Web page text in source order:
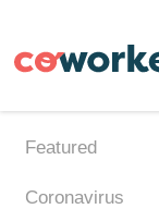
main
Featured
Coronavirus